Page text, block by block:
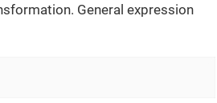
General expression